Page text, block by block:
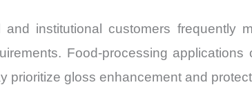
institutional customers frequently
Food-processing
prioritize gloss enhancement and